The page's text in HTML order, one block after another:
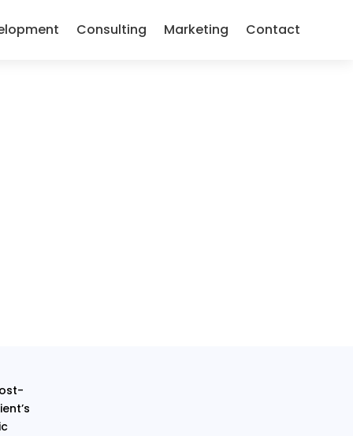
Consulting Marketing Contact